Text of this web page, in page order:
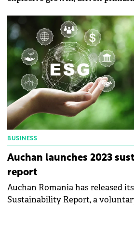
BUSINESS
Auchan launches 2023
report
Auchan Romania has released
Sustainability Report, a